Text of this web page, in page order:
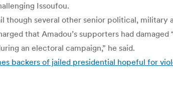
Issoufou.
though several other senior political,
that Amadou’s supporters had
an electoral campaign,” he said.
backers of jailed presidential hopeful for